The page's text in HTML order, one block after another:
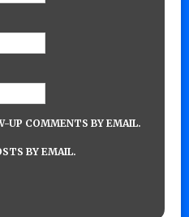
UP COMMENTS BY EMAIL.
BY EMAIL.